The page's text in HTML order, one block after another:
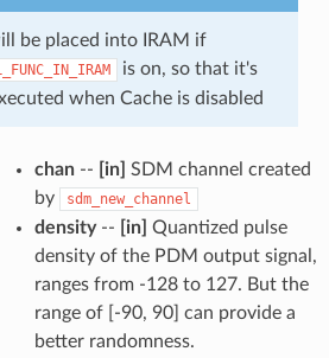
be placed into IRAM if
is on, so that it's
when Cache is disabled
chan-- [in] SDM channel created
by
sdm_new_channel
density-- [in] Quantized pulse
density of the PDM output signal,
ranges from -128 to 127. But the
range of [-90, 90] can provide a
better randomness.